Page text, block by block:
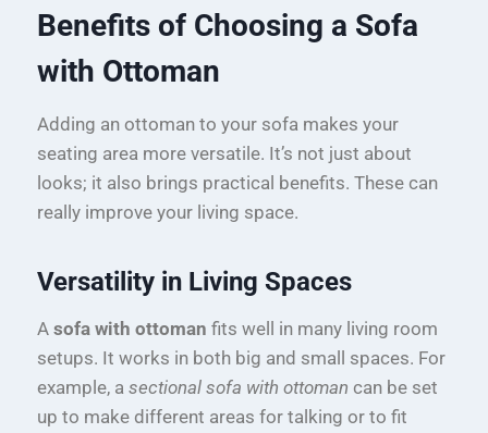
Benefits of Choosing a Sofa
with Ottoman
Adding an ottoman to your sofa makes your
seating area more versatile. It’s not just about
looks; it also brings practical benefits. These can
really improve your living space.
Versatility in Living Spaces
A sofa with ottoman fits well in many living room
setups. It works in both big and small spaces. For
example, a sectional sofa with ottoman can be set
up to make different areas for talking or to fit